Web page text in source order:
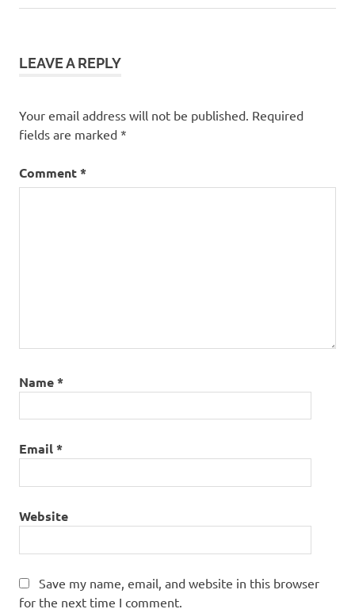
LEAVE A REPLY
Your email address will not be published. Required
fields are marked *
Comment*
Name*
Email*
Website
Save my name, email, and website in this browser
for the next time I comment.